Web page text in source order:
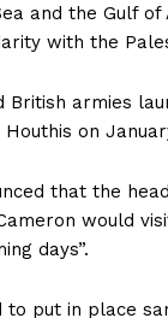
and the Gulf of
with the
British armies
on
that the
would
days”.
to put in place